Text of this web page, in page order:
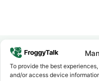
To provide the best
and/or access device
Why FroggyTalk